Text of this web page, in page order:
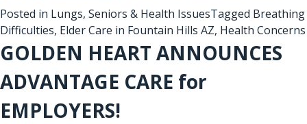
Posted in Lungs, Seniors & Health IssuesTagged Breathing
Difficulties, Elder Care in Fountain Hills AZ, Health Concerns
GOLDEN HEART ANNOUNCES
ADVANTAGE CARE for
EMPLOYERS!